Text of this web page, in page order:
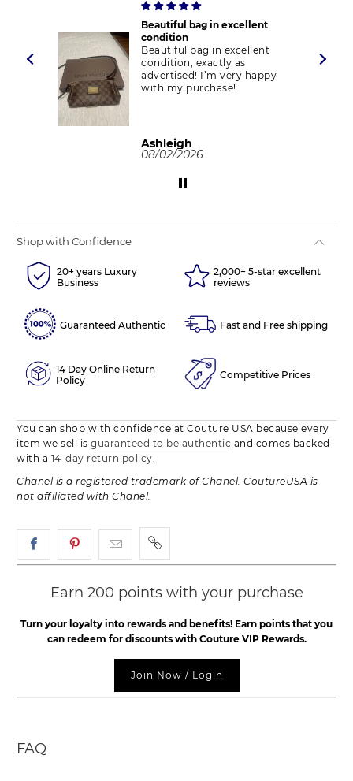
Beautiful bag in excellent
condition
Beautiful bag in excellent
condition, exactly as
advertised! I’m very happy
with my purchase!
Ashleigh
08/02/2026
Shop with Confidence
20+ years Luxury
Business
2,000+ 5-star excellent
reviews
Guaranteed Authentic Fast and Free shipping
14 Day Online Return
Policy
Competitive Prices
You can shop with confidence at Couture USA because every
item we sell isguaranteed to be authentic and comes backed
with a 14-day return policy.
Chanel is a registered trademark of Chanel. CoutureUSA is
not affiliated with Chanel.
Earn 200 points with your purchase
Turn your loyalty into rewards and benefits! Earn points that you
can redeem for discounts with Couture VIP Rewards.
Join Now / Login
FAQ